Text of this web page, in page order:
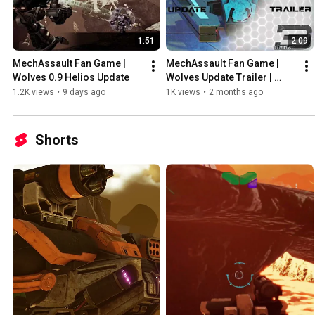
1:51
MechAssault Fan Game |
Wolves 0.9 Helios Update
1.2K views • 9 days ago
2:09
MechAssault Fan Game |
Wolves Update Trailer |
Patch 0.8.5 Available Now!
1K views • 2 months ago
Shorts